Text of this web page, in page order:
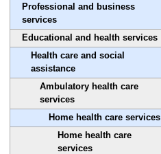
Professional and business
services
Educational and health services
Health care and social
assistance
Ambulatory health care
services
Home health care services
Home health care
services